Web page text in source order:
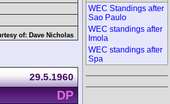
of: Dave Nicholas
29.5.1960
DP
WEC Standings after
Sao Paulo
WEC standings after
Imola
WEC standings after
Spa